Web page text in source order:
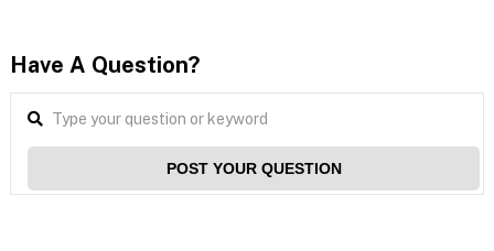
Have A Question?
POST YOUR QUESTION